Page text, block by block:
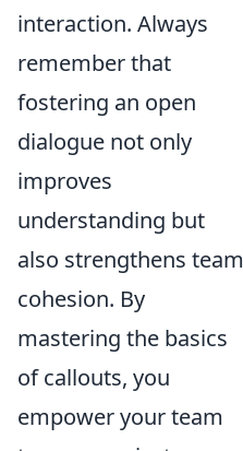
interaction. Always
remember that
fostering an open
dialogue not only
improves
understanding but
also strengthens team
cohesion. By
mastering the basics
of callouts, you
empower your team